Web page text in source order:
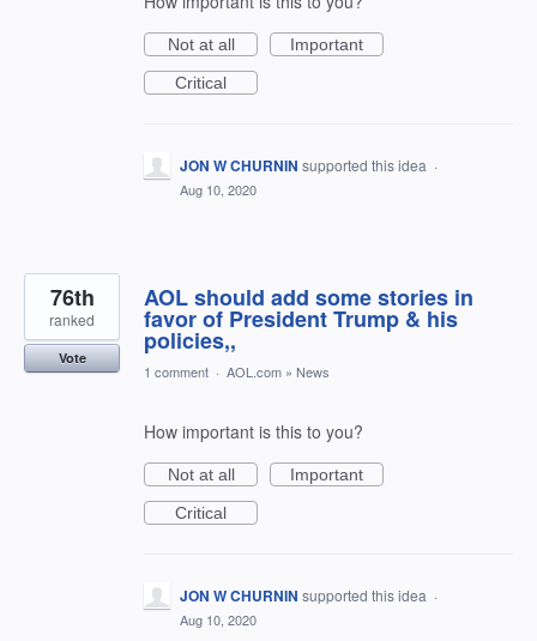
Not at all
Important
Critical
JON W CHURNIN supported this idea ·
Aug 10, 2020
AOL should add some stories in
favor of President Trump & his
policies,,
76th
ranked
Vote
1 comment · AOL.com » News
How important is this to you?
Not at all
Important
Critical
JON W CHURNIN supported this idea ·
Aug 10, 2020